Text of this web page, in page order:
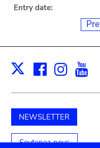
Entry date:
X
NEWSLETTER
Soutenez-nous